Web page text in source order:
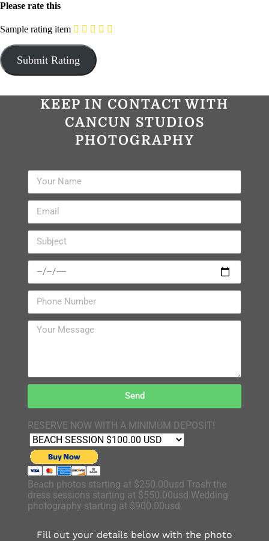
Please rate this
Sample rating item
KEEP IN CONTACT WITH
CANCUN STUDIOS
PHOTOGRAPHY
Send
RESERVE NOW WITH A MINIMUM DEPOSIT!
Beach photos starting at $250.00usd Trash the
dress sessions starting at $550.00usd Wedding
photography starting at $900.00usd
Fill out your details below with the photo